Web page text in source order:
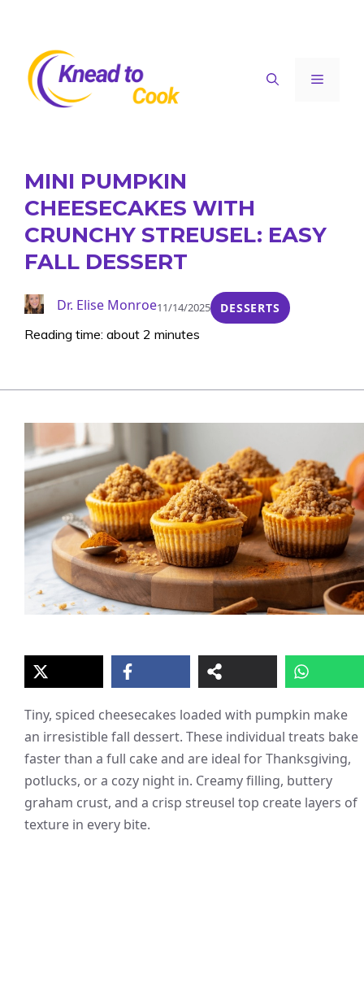
content
Menu
MINI PUMPKIN
CHEESECAKES WITH
CRUNCHY STREUSEL: EASY
FALL DESSERT
Dr. Elise Monroe11/14/2025 DESSERTS
Reading time: about 2 minutes
Tiny, spiced cheesecakes loaded with pumpkin make
an irresistible fall dessert. These individual treats bake
faster than a full cake and are ideal for Thanksgiving,
potlucks, or a cozy night in. Creamy filling, buttery
graham crust, and a crisp streusel top create layers of
texture in every bite.